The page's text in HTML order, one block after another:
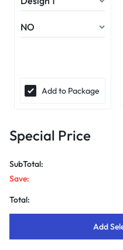
Add to Package
Special Price
SubTotal:
Save:
Total:
Add